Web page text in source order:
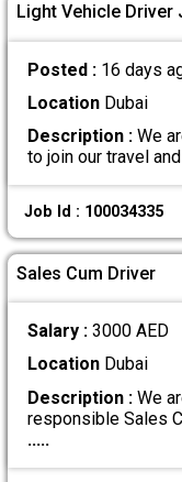
Light Vehicle Driver
Posted : 16 days
LocationDubai
Description :We
to join our travel
Job Id : 100034335
Sales Cum Driver
Salary : 3000 AED
LocationDubai
Description :We
responsible Sales
.....